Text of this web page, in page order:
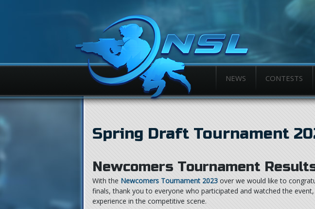
NEWS CONTESTS
Spring Draft Tournament
Newcomers Tournament
With the Newcomers Tournament 2023 over we would like to
finals, thank you to everyone who participated and watched the
experience in the competitive scene.